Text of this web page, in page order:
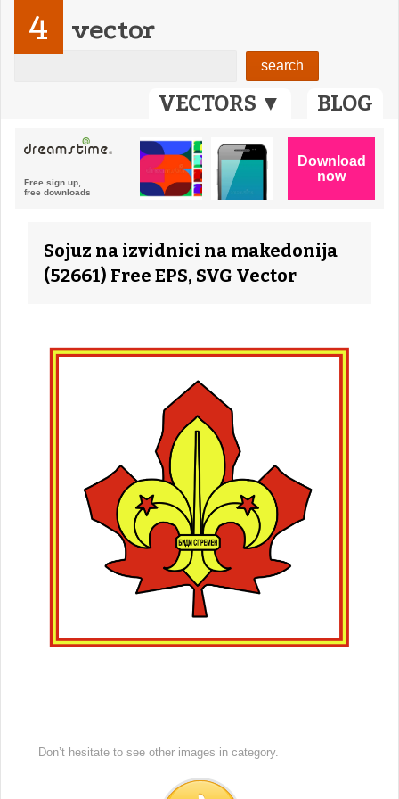
VECTORS ▼ BLOG
4 vector
Sojuz na izvidnici na makedonija
(52661) Free EPS, SVG Vector
Don’t hesitate to see other images in category.